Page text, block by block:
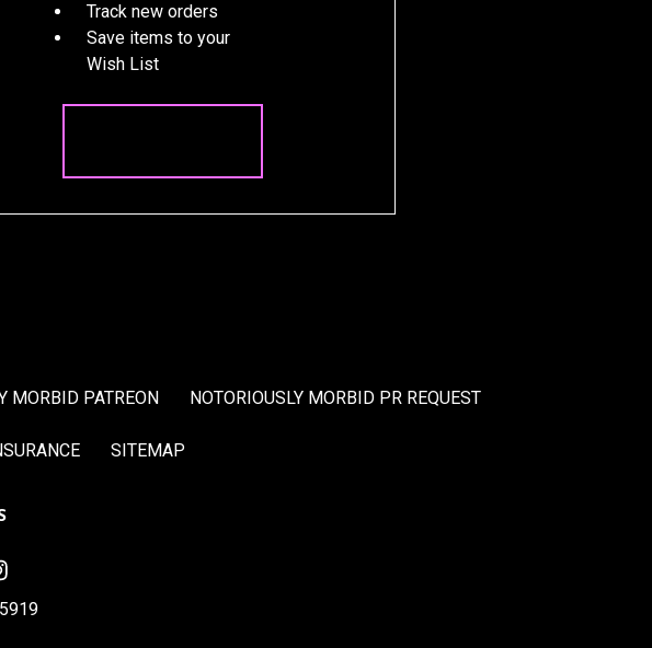
Track new orders
Save items to your
Wish List
MORBID PATREON NOTORIOUSLY MORBID PR REQUEST
SITEMAP